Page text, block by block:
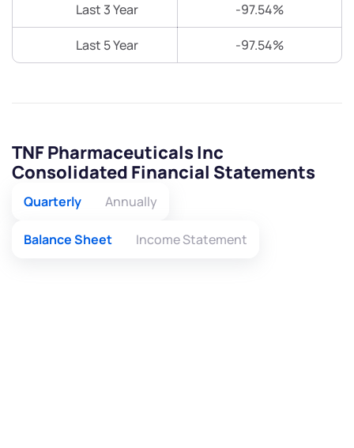
Last 3 Year -97.54%
Last 5 Year -97.54%
TNF Pharmaceuticals Inc
Consolidated Financial Statements
Quarterly Annually
Balance Sheet Income Statement